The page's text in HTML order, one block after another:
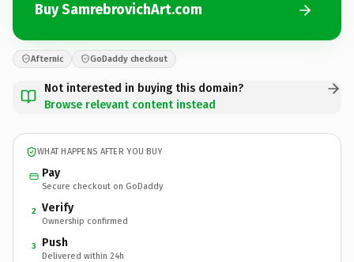
Buy SamrebrovichArt.com
Afternic GoDaddy checkout
Not interested in buying this domain?
Browse relevant content instead
WHAT HAPPENS AFTER YOU BUY
Pay
Secure checkout on GoDaddy
2 Verify
Ownership confirmed
3 Push
Delivered within 24h